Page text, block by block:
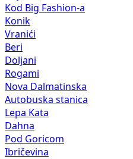
Kod Big Fashion-a
Konik
Vranići
Beri
Doljani
Rogami
Nova Dalmatinska
Autobuska stanica
Lepa Kata
Dahna
Pod Goricom
Ibričevina